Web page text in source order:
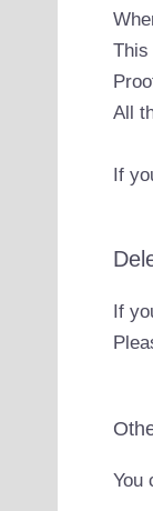
This
All
If
If
You